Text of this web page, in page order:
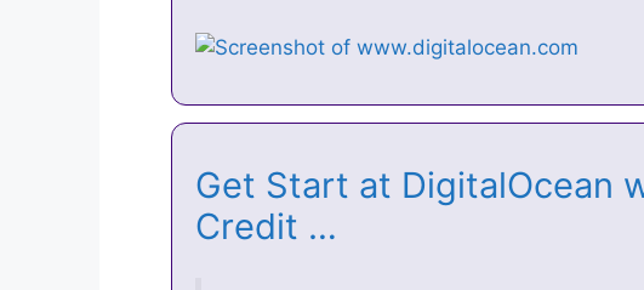
Get Start at DigitalOcean
Credit …